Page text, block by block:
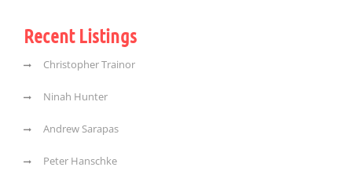
Recent Listings
Christopher Trainor
Ninah Hunter
Andrew Sarapas
Peter Hanschke